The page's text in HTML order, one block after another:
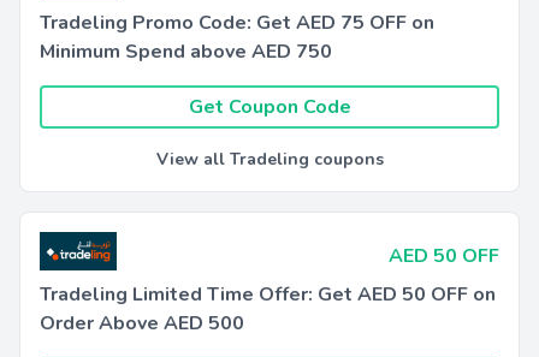
Tradeling Promo Code: Get AED 75 OFF on
Minimum Spend above AED 750
Get Coupon Code
View all Tradeling coupons
AED 50 OFF
Tradeling Limited Time Offer: Get AED 50 OFF on
Order Above AED 500